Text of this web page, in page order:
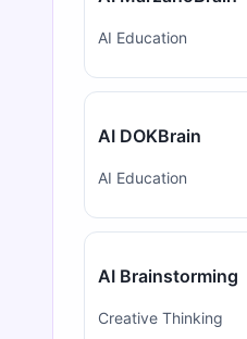
AI Education
AI DOKBrain
AI Education
AI Brainstorming
Creative Thinking